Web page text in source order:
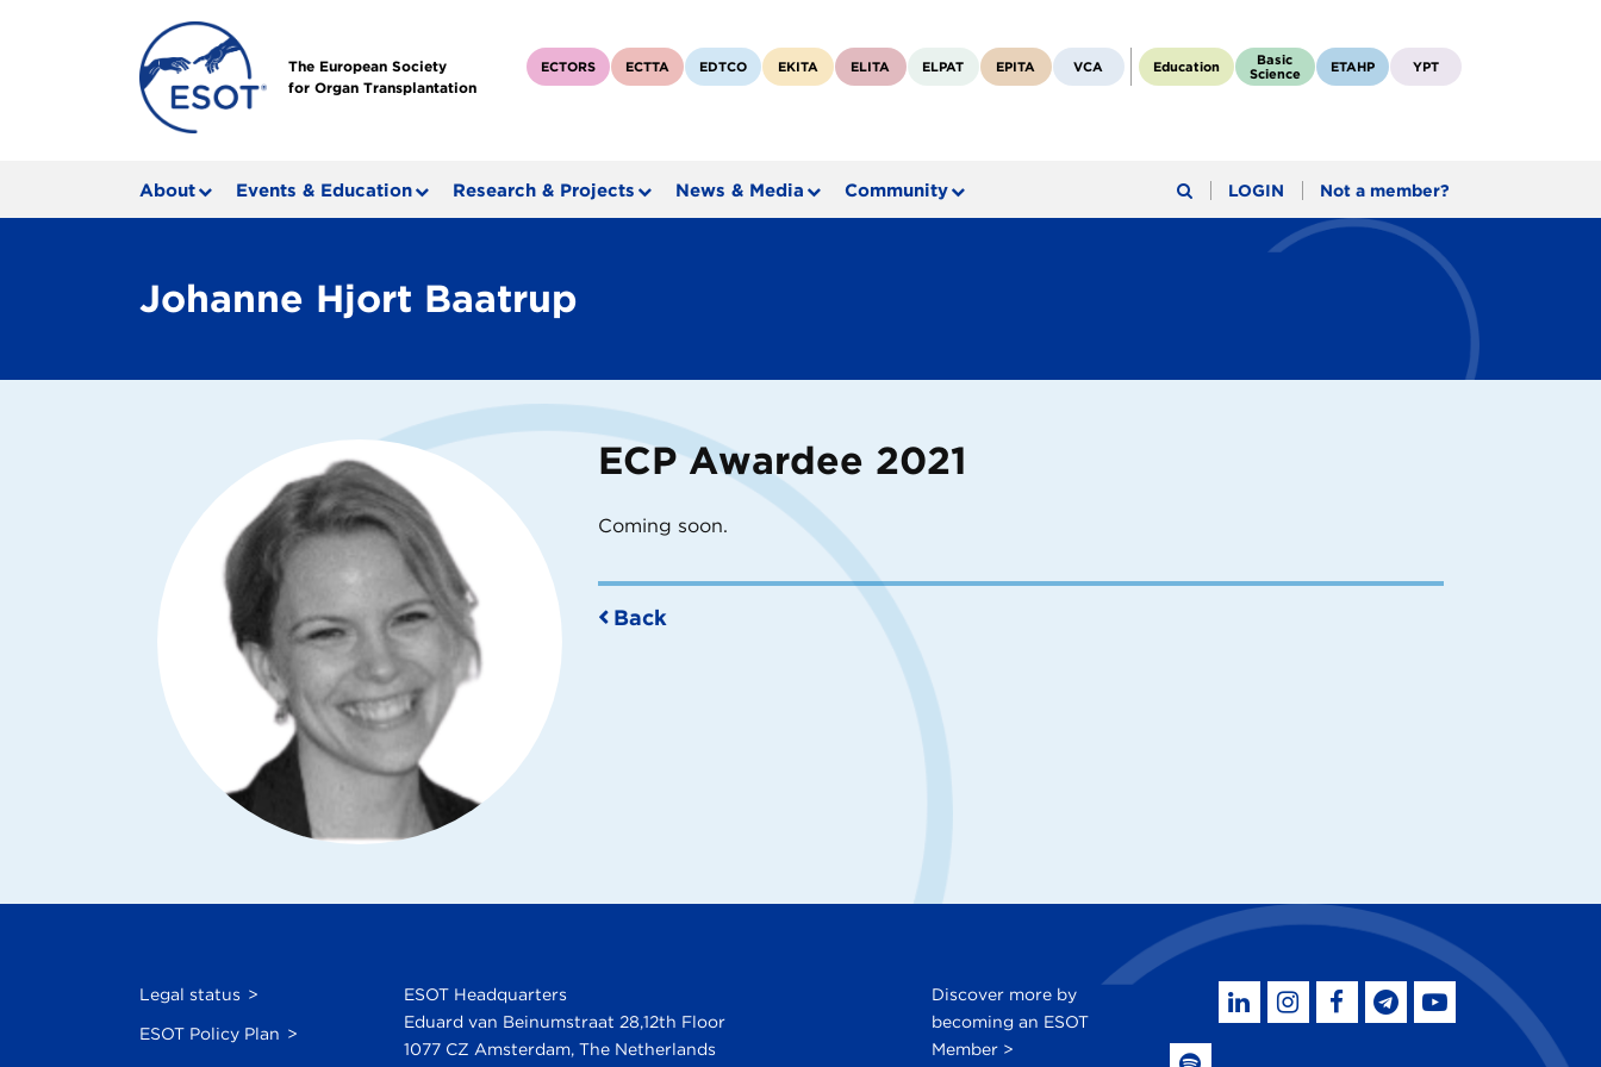
The European Society
for Organ Transplantation
Education
Basic
Science
ETAHP YPT
ECTORS ECTTA EDTCO EKITA ELITA ELPAT EPITA VCA
About Events & Education Research & Projects News & Media Community LOGIN Not a member?
Johanne Hjort Baatrup
ECP Awardee 2021
Coming soon.
Back
Legal status
ESOT Policy Plan
ESOT Headquarters
Eduard van Beinumstraat 28,12th Floor
1077 CZ Amsterdam, The Netherlands
Discover more by
becoming an ESOT
Member >